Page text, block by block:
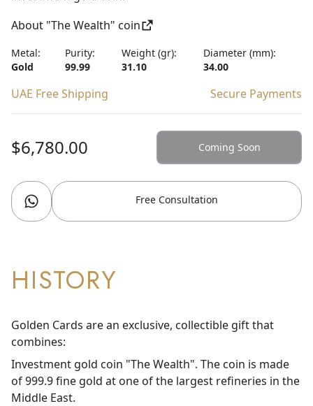
About "The Wealth" coin
Metal:
Gold
Purity:
99.99
Weight (gr):
31.10
Diameter (mm):
34.00
UAE Free Shipping Secure Payments
$6,780.00 Coming Soon
Free Consultation
HISTORY
Golden Cards are an exclusive, collectible gift that
combines:
Investment gold coin "The Wealth". The coin is made
of 999.9 fine gold at one of the largest refineries in the
Middle East.